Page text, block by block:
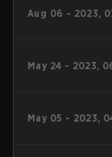
Aug 06 - 2023,
May 24 - 2023,
May 05 - 2023,